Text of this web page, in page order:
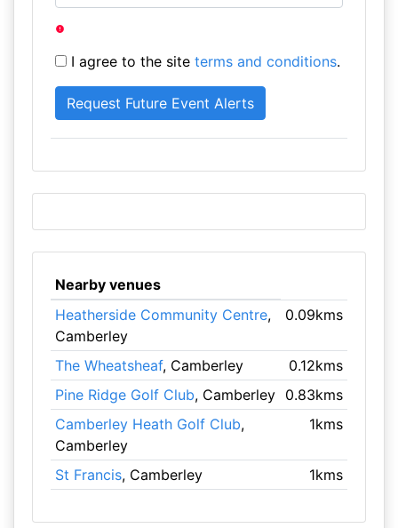
I agree to the site terms and conditions.
Nearby venues
Heatherside Community Centre,
Camberley
0.09kms
The Wheatsheaf, Camberley
0.12kms
Pine Ridge Golf Club, Camberley
0.83kms
Camberley Heath Golf Club,
Camberley
1kms
St Francis, Camberley 1kms